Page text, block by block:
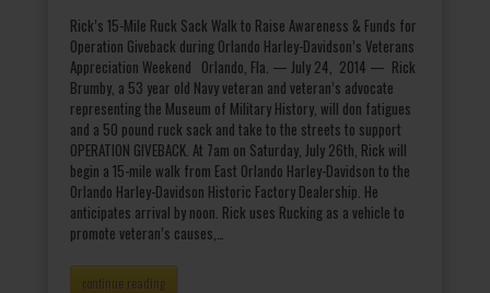
Rick’s 15-Mile Ruck Sack Walk to Raise Awareness & Funds for
Operation Giveback during Orlando Harley-Davidson’s Veterans
Appreciation Weekend Orlando, Fla. — July 24, 2014 — Rick
Brumby, a 53 year old Navy veteran and veteran’s advocate
representing the Museum of Military History, will don fatigues
and a 50 pound ruck sack and take to the streets to support
OPERATION GIVEBACK. At 7am on Saturday, July 26th, Rick will
begin a 15-mile walk from East Orlando Harley-Davidson to the
Orlando Harley-Davidson Historic Factory Dealership. He
anticipates arrival by noon. Rick uses Rucking as a vehicle to
promote veteran’s causes,…
continue reading